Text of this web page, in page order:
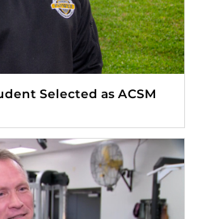
Selected as ACSM